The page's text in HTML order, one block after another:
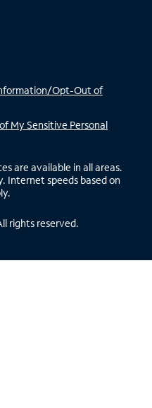
Opt-Out of
My Sensitive Personal
are available in all areas.
Internet speeds based on
rights reserved.